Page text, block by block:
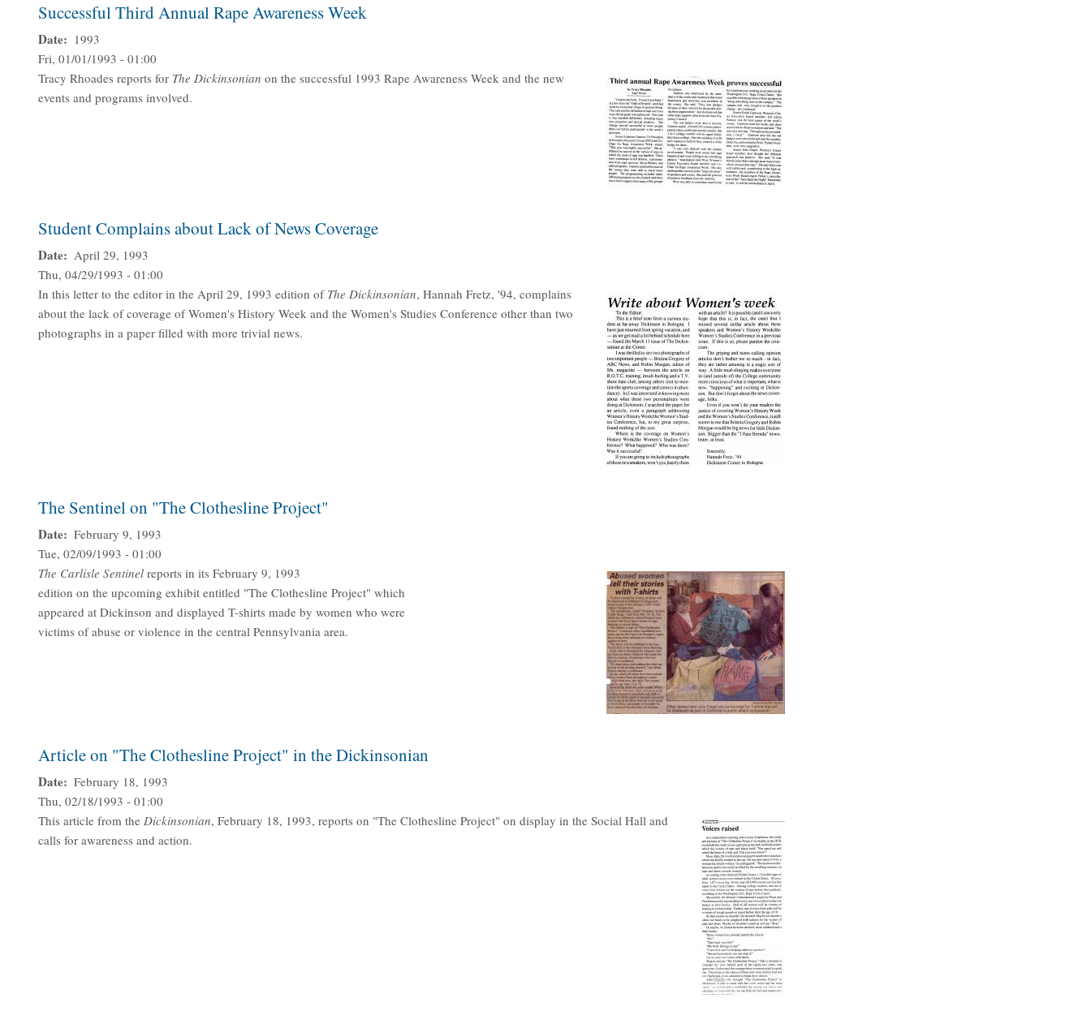
Successful Third Annual Rape Awareness Week
Date
1993
Fri, 01/01/1993 - 01:00
Tracy Rhoades reports for The Dickinsonian on the successful 1993 Rape Awareness Week and the new
events and programs involved.
Student Complains about Lack of News Coverage
Date
April 29, 1993
Thu, 04/29/1993 - 01:00
In this letter to the editor in the April 29, 1993 edition of The Dickinsonian, Hannah Fretz, '94, complains
about the lack of coverage of Women's History Week and the Women's Studies Conference other than two
photographs in a paper filled with more trivial news.
The Sentinel on "The Clothesline Project"
Date
February 9, 1993
Tue, 02/09/1993 - 01:00
The Carlisle Sentinel reports in its February 9, 1993
edition on the upcoming exhibit entitled "The Clothesline Project" which
appeared at Dickinson and displayed T-shirts made by women who were
victims of abuse or violence in the central Pennsylvania area.
Article on "The Clothesline Project" in the Dickinsonian
Date
February 18, 1993
Thu, 02/18/1993 - 01:00
This article from the Dickinsonian, February 18, 1993, reports on "The Clothesline Project" on display in the Social Hall and
calls for awareness and action.